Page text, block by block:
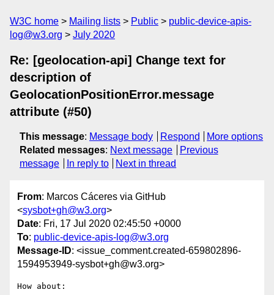
W3C home Mailing lists Public
public-device-apis-
log@w3.org
July 2020
Re: [geolocation-api] Change text for
description of
GeolocationPositionError.message
attribute (#50)
This message: Message body Respond
More options
Related messages: Next message
Previous
message
In reply to Next in thread
From: Marcos Cáceres via GitHub
<sysbot+gh@w3.org>
Date: Fri, 17 Jul 2020 02:45:50 +0000
To: public-device-apis-log@w3.org
Message-ID: <issue_comment.created-659802896-
1594953949-sysbot+gh@w3.org>
How about: